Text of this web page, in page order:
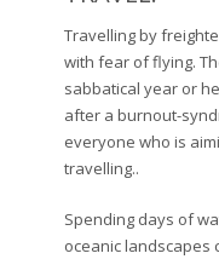
Travelling by
with fear of flying.
sabbatical year or
after a burnout-
everyone who is
travelling..
Spending days of
oceanic landscapes